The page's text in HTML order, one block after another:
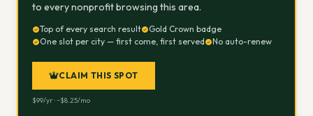
to every nonprofit browsing this area.
Top of every search result
Gold Crown badge
One slot per city — first come, first served
No auto-renew
CLAIM THIS SPOT
$99/yr · ~$8.25/mo